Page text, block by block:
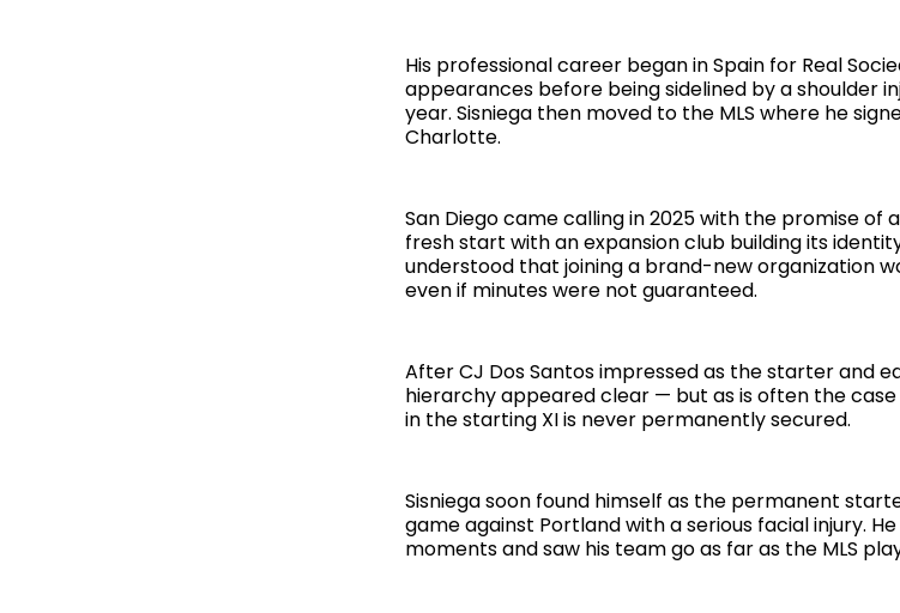
His professional career began in Spain for Real
appearances before being sidelined by a shoulder
year. Sisniega then moved to the MLS where he
Charlotte.
San Diego came calling in 2025 with the promise of
fresh start with an expansion club building its
understood that joining a brand-new organization
even if minutes were not guaranteed.
After CJ Dos Santos impressed as the starter and
hierarchy appeared clear — but as is often the
in the starting XI is never permanently secured.
Sisniega soon found himself as the permanent
game against Portland with a serious facial injury.
moments and saw his team go as far as the MLS